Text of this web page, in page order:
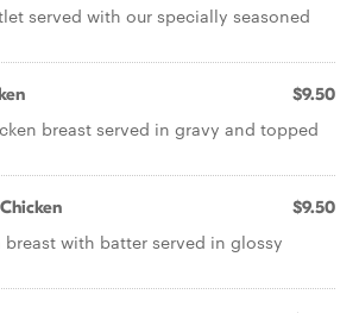
served with our specially seasoned
$9.50
breast served in gravy and topped
$9.50
with batter served in glossy